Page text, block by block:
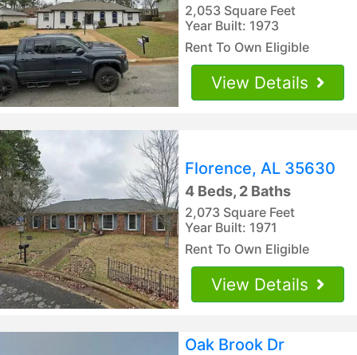
2,053 Square Feet
Year Built: 1973
Rent To Own Eligible
View Details
Florence, AL 35630
4 Beds, 2 Baths
2,073 Square Feet
Year Built: 1971
Rent To Own Eligible
View Details
Oak Brook Dr